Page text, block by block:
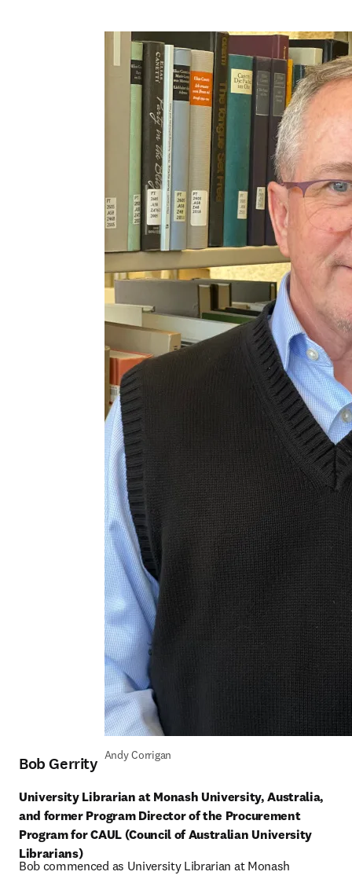
Andy Corrigan
Bob Gerrity
University Librarian at Monash University, Australia,
and former Program Director of the Procurement
Program for CAUL (Council of Australian University
Librarians)
Bob commenced as University Librarian at Monash